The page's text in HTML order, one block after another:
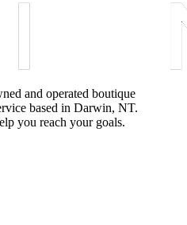
and operated boutique
based in Darwin, NT.
you reach your goals.